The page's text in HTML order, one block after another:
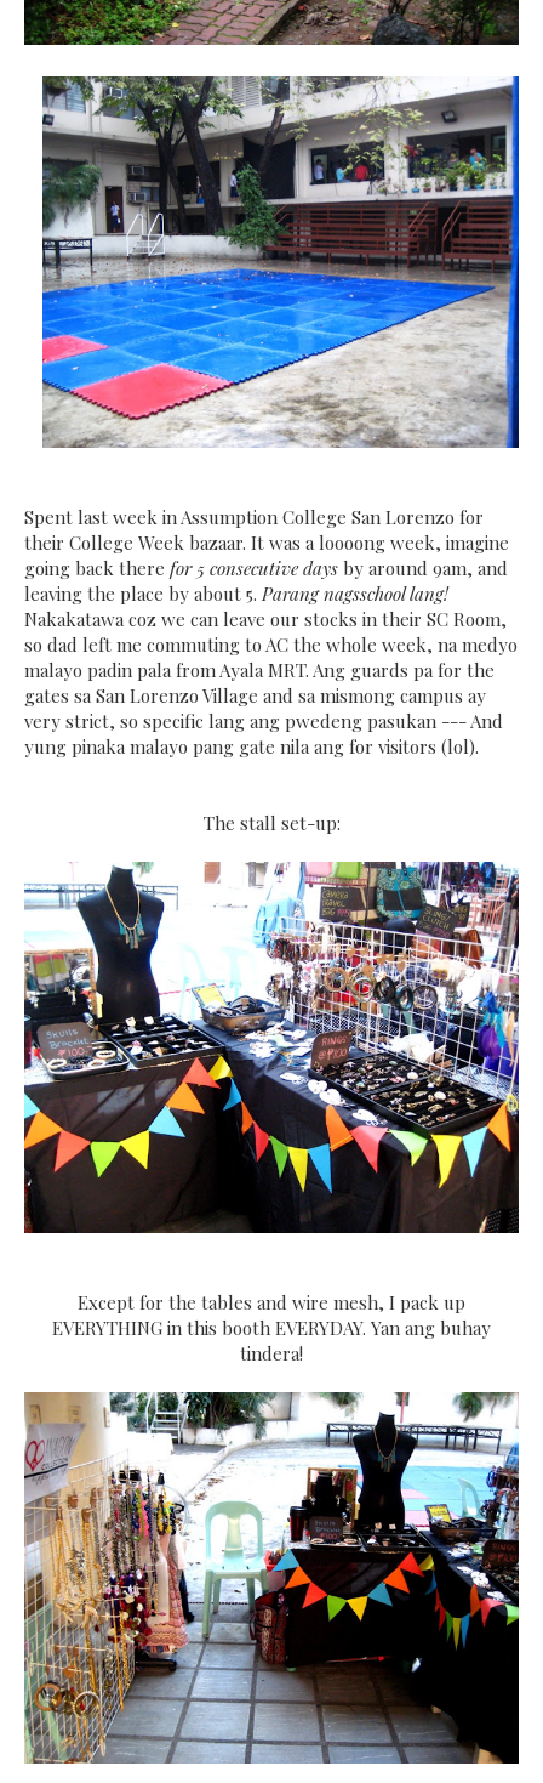
Spent last week in Assumption College San Lorenzo for
their College Week bazaar. It was a loooong week, imagine
going back there for 5 consecutive days by around 9am, and
leaving the place by about 5.Parang nagsschool lang!
Nakakatawa coz we can leave our stocks in their SC Room,
so dad left me commuting to AC the whole week, na medyo
malayo padin pala from Ayala MRT. Ang guards pa for the
gates sa San Lorenzo Village and sa mismong campus ay
very strict, so specific lang ang pwedeng pasukan --- And
yung pinaka malayo pang gate nila ang for visitors (lol).
The stall set-up:
Except for the tables and wire mesh, I pack up
EVERYTHING in this booth EVERYDAY. Yan ang buhay
tindera!